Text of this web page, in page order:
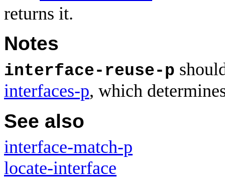
returns it.
Notes
interface-reuse-p
interfaces-p, which
See also
interface-match-p
locate-interface